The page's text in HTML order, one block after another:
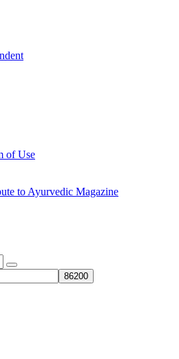
of Use
to Ayurvedic Magazine